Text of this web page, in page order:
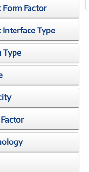
Factor
Type
Type